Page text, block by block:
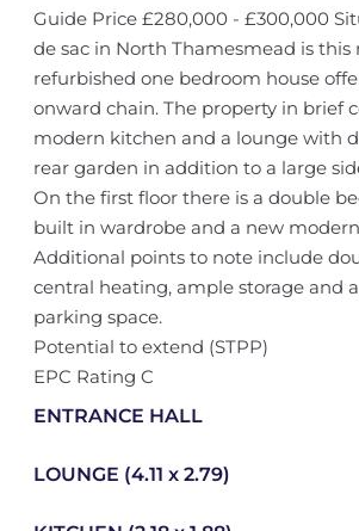
Guide Price £280,000 - £300,000
de sac in North Thamesmead is this
refurbished one bedroom house
onward chain. The property in brief
modern kitchen and a lounge with
rear garden in addition to a large
On the first floor there is a double
built in wardrobe and a new
Additional points to note include
central heating, ample storage and
parking space.
Potential to extend (STPP)
EPC Rating C
ENTRANCE HALL
LOUNGE (4.11 x 2.79)